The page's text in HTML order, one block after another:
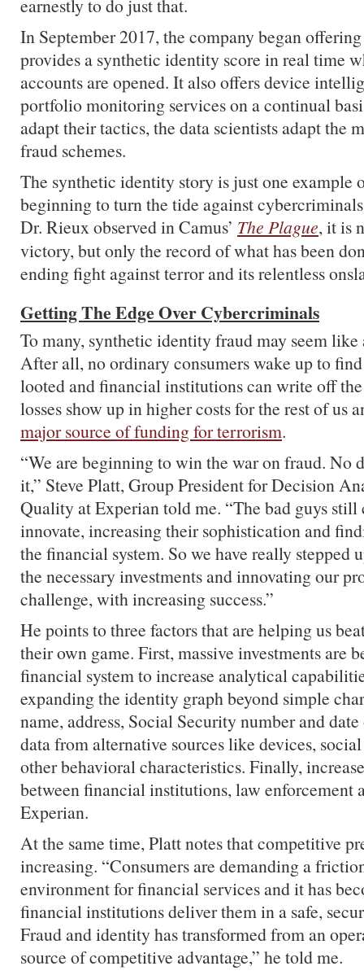
earnestly to do just that.
In September 2017, the company began
provides a synthetic identity score in real time
accounts are opened. It also offers device
portfolio monitoring services on a continual
adapt their tactics, the data scientists adapt the
fraud schemes.
The synthetic identity story is just one example
beginning to turn the tide against
Dr. Rieux observed in Camus’ The Plague, it is
victory, but only the record of what has been
ending fight against terror and its relentless
Getting The Edge Over Cybercriminals
To many, synthetic identity fraud may seem
After all, no ordinary consumers wake up to
looted and financial institutions can write off the
losses show up in higher costs for the rest of us
major source of funding for terrorism.
“We are beginning to win the war on fraud. No
it,” Steve Platt, Group President for Decision
Quality at Experian told me. “The bad guys still
innovate, increasing their sophistication and
the financial system. So we have really stepped
the necessary investments and innovating our
challenge, with increasing success.”
He points to three factors that are helping us
their own game. First, massive investments are
financial system to increase analytical
expanding the identity graph beyond simple
name, address, Social Security number and
data from alternative sources like devices,
other behavioral characteristics. Finally,
between financial institutions, law enforcement
Experian.
At the same time, Platt notes that competitive
increasing. “Consumers are demanding a
environment for financial services and it has
financial institutions deliver them in a safe,
Fraud and identity has transformed from an
source of competitive advantage,” he told me.